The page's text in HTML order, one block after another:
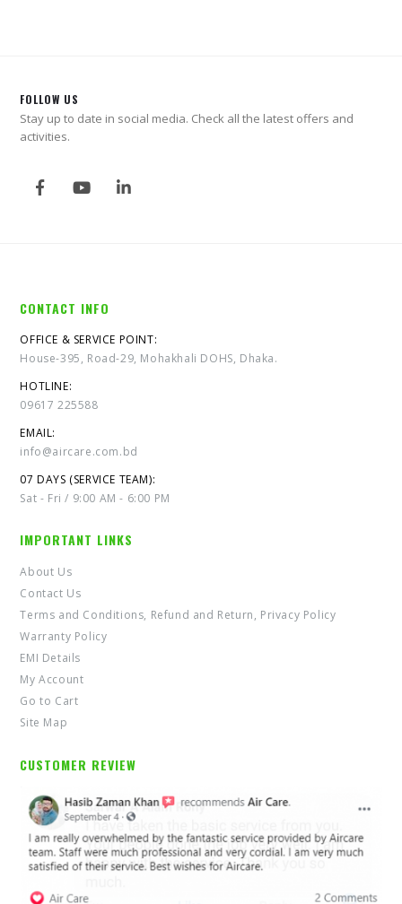
FOLLOW US
Stay up to date in social media. Check all the latest offers and
activities.
CONTACT INFO
OFFICE & SERVICE POINT:
House-395, Road-29, Mohakhali DOHS, Dhaka.
HOTLINE:
09617 225588
EMAIL:
info@aircare.com.bd
07 DAYS (SERVICE TEAM):
Sat - Fri / 9:00 AM - 6:00 PM
IMPORTANT LINKS
About Us
Contact Us
Terms and Conditions, Refund and Return, Privacy Policy
Warranty Policy
EMI Details
My Account
Go to Cart
Site Map
CUSTOMER REVIEW